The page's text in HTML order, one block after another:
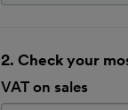
2. Check your
VAT on sales